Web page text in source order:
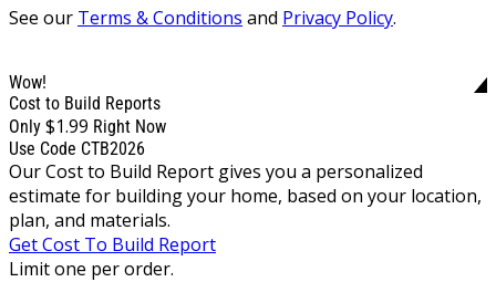
See our Terms & Conditions and Privacy Policy.
Wow!
Cost to Build Reports
Only $1.99 Right Now
Use Code CTB2026
Our Cost to Build Report gives you a personalized
estimate for building your home, based on your location,
plan, and materials.
Get Cost To Build Report
Limit one per order.